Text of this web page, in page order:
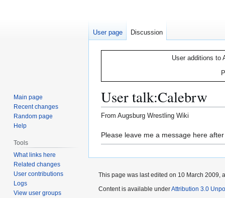
User additions to
User talk:Calebrw
From Augsburg Wrestling Wiki
Jump
to
navigation
Jump
to
search
Please leave me a message here
User page Discussion
Main page
Recent changes
Random page
Help
Tools
What links here
Related changes
User contributions
Logs
View user groups
This page was last edited on 10 March 2009,
Content is available underAttribution 3.0